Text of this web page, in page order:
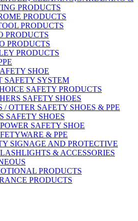
PRODUCTS
PRODUCTS
PRODUCTS
PRODUCTS
PRODUCTS
PRODUCTS
SHOE
SAFETY SYSTEM
SAFETY PRODUCTS
SAFETY SHOES
/ OTTER SAFETY SHOES & PPE
SAFETY SHOES
SAFETY SHOE
& PPE
SIGNAGE AND PROTECTIVE
& ACCESSORIES
PRODUCTS
PRODUCTS